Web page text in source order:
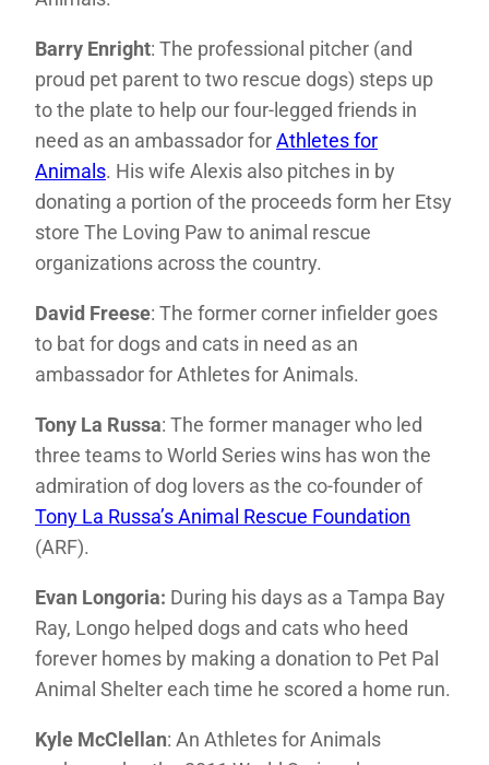
Barry Enright: The professional pitcher (and
proud pet parent to two rescue dogs) steps up
to the plate to help our four-legged friends in
need as an ambassador forAthletes for
Animals. His wife Alexis also pitches in by
donating a portion of the proceeds form her Etsy
store The Loving Paw to animal rescue
organizations across the country.
David Freese: The former corner infielder goes
to bat for dogs and cats in need as an
ambassador for Athletes for Animals.
Tony La Russa: The former manager who led
three teams to World Series wins has won the
admiration of dog lovers as the co-founder of
Tony La Russa’s Animal Rescue Foundation
(ARF).
Evan Longoria: During his days as a Tampa Bay
Ray, Longo helped dogs and cats who heed
forever homes by making a donation to Pet Pal
Animal Shelter each time he scored a home run.
Kyle McClellan: An Athletes for Animals